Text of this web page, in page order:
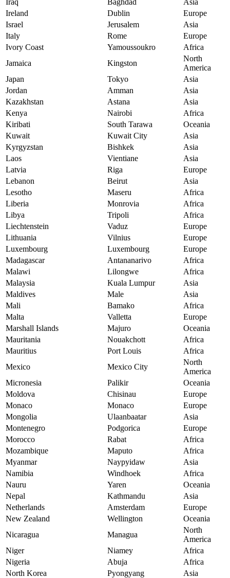
Iraq Baghdad
Asia
Ireland
Dublin
Europe
Israel
Jerusalem
Asia
Italy
Rome
Europe
Ivory Coast
Yamoussoukro
Africa
Jamaica
Kingston
North
America
Japan
Tokyo
Asia
Jordan
Amman
Asia
Kazakhstan
Astana
Asia
Kenya
Nairobi
Africa
Kiribati
South Tarawa
Oceania
Kuwait
Kuwait City
Asia
Kyrgyzstan
Bishkek
Asia
Laos
Vientiane
Asia
Latvia
Riga
Europe
Lebanon
Beirut
Asia
Lesotho
Maseru
Africa
Liberia
Monrovia
Africa
Libya
Tripoli
Africa
Liechtenstein
Vaduz
Europe
Lithuania
Vilnius
Europe
Luxembourg
Luxembourg
Europe
Madagascar
Antananarivo
Africa
Malawi
Lilongwe
Africa
Malaysia
Kuala Lumpur
Asia
Maldives
Male
Asia
Mali
Bamako
Africa
Malta
Valletta
Europe
Marshall Islands
Majuro
Oceania
Mauritania
Nouakchott
Africa
Mauritius
Port Louis
Africa
Mexico
Mexico City
North
America
Micronesia
Palikir
Oceania
Moldova
Chisinau
Europe
Monaco
Monaco
Europe
Mongolia
Ulaanbaatar
Asia
Montenegro
Podgorica
Europe
Morocco
Rabat
Africa
Mozambique
Maputo
Africa
Myanmar
Naypyidaw
Asia
Namibia
Windhoek
Africa
Nauru
Yaren
Oceania
Nepal
Kathmandu
Asia
Netherlands
Amsterdam
Europe
New Zealand
Wellington
Oceania
Nicaragua
Managua
North
America
Niger
Niamey
Africa
Nigeria
Abuja
Africa
North Korea
Pyongyang
Asia